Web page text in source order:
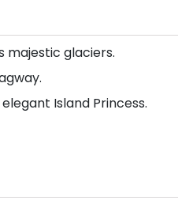
majestic glaciers.
Island Princess.